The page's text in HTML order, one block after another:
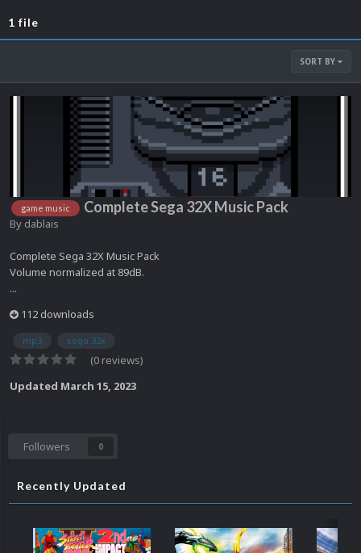
1 file
SORT BY
game music Complete Sega 32X Music Pack
By dablais
Complete Sega 32X Music Pack
Volume normalized at 89dB.
...
112 downloads
mp3 sega 32x
(0 reviews)
Updated March 15, 2023
Followers 0
Recently Updated